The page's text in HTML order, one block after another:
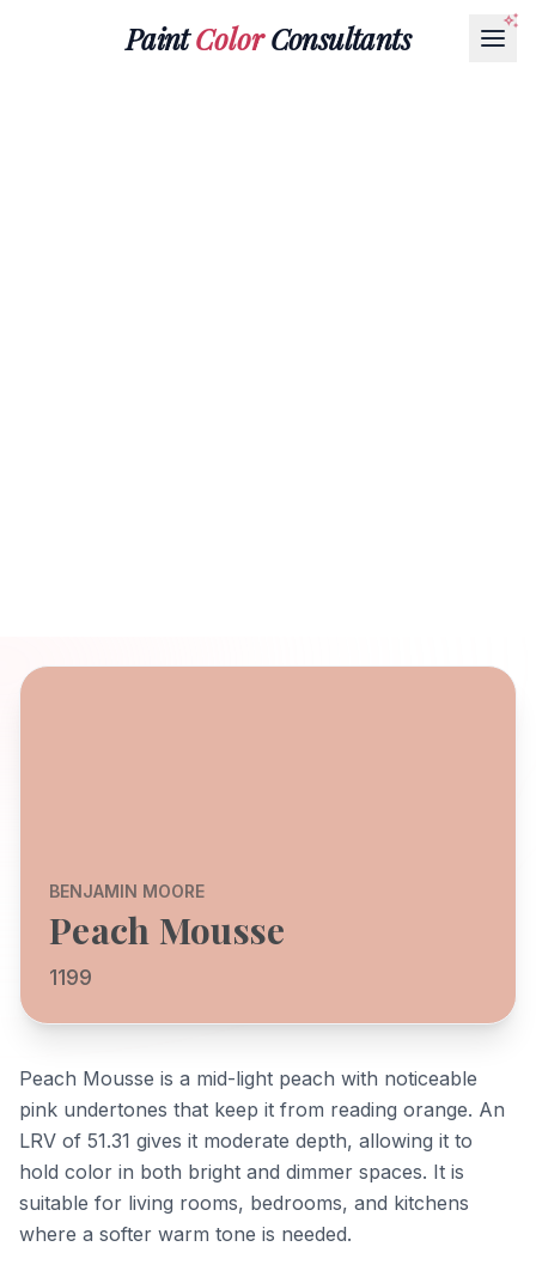
PaintColorConsultants
BENJAMIN MOORE
Peach Mousse
1199
Peach Mousse is a mid-light peach with noticeable
pink undertones that keep it from reading orange. An
LRV of 51.31 gives it moderate depth, allowing it to
hold color in both bright and dimmer spaces. It is
suitable for living rooms, bedrooms, and kitchens
where a softer warm tone is needed.